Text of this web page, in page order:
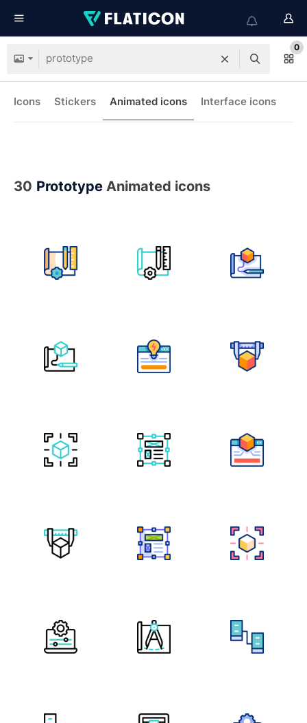
0
Icons Stickers Animated icons Interface icons
30 Prototype Animated icons